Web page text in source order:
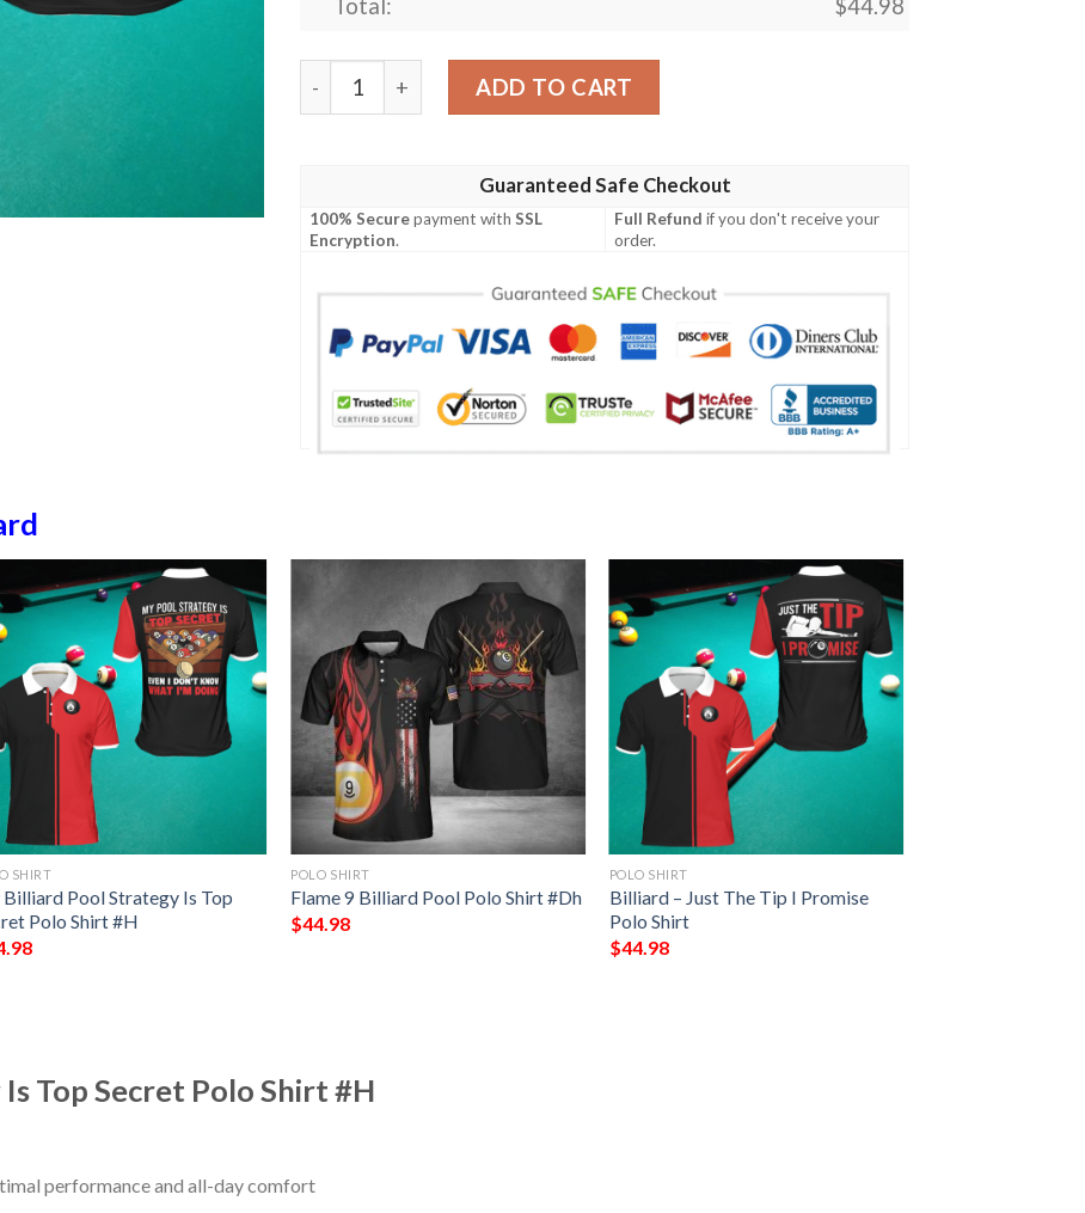
Total: $44.98
My Billiard Pool Strategy Is Top Secret Polo Shirt #H quantity
ADD TO CART
Guaranteed Safe Checkout
100% Securepayment withSSL
Encryption.
Full Refund if you don't receive your
order.
SHIRT
Pool Strategy Is Top
Polo Shirt #H
POLO SHIRT
Flame 9 Billiard Pool Polo Shirt #Dh
$44.98
POLO SHIRT
Billiard – Just The Tip I Promise
Polo Shirt
$44.98
Top Secret Polo Shirt #H
performance and all-day comfort